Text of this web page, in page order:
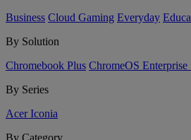
Business Cloud Gaming Everyday
By Solution
Chromebook Plus ChromeOS Enterprise
By Series
Acer Iconia
By Category